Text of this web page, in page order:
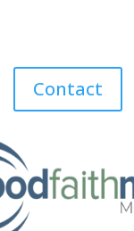
Contact